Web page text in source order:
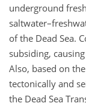
underground
of the Dead Sea.
subsiding,
Also, based on
tectonically and
the Dead Sea